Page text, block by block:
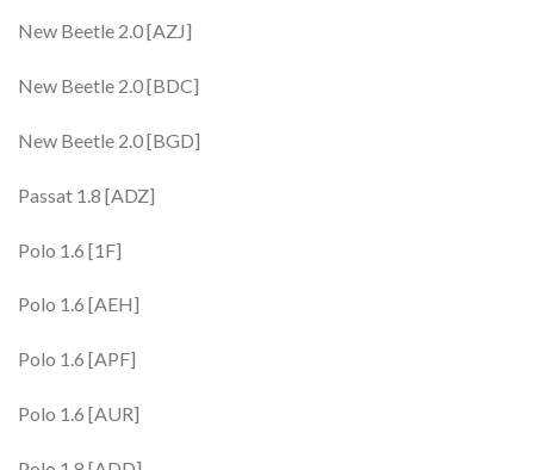
New Beetle 2.0 [AZJ]
New Beetle 2.0 [BDC]
New Beetle 2.0 [BGD]
Passat 1.8 [ADZ]
Polo 1.6 [1F]
Polo 1.6 [AEH]
Polo 1.6 [APF]
Polo 1.6 [AUR]